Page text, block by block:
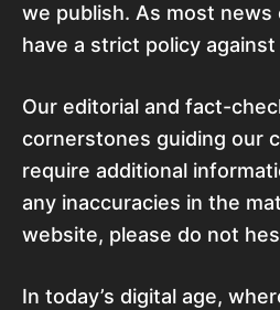
we publish. As most news
have a strict policy against
Our editorial and fact-
cornerstones guiding our
require additional
any inaccuracies in the
website, please do not
In today’s digital age,